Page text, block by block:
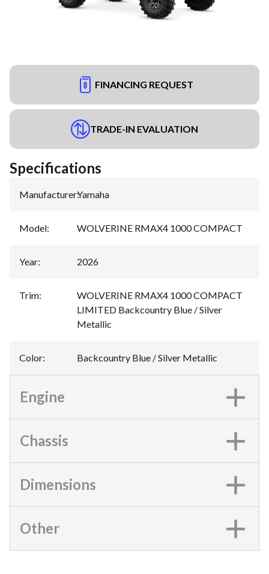
FINANCING REQUEST
TRADE-IN EVALUATION
Specifications
Manufacturer:Yamaha
Model: WOLVERINE RMAX4 1000 COMPACT
Year: 2026
Trim:
WOLVERINE RMAX4 1000 COMPACT
LIMITED Backcountry Blue / Silver
Metallic
Color: Backcountry Blue / Silver Metallic
Engine
Chassis
Dimensions
Other